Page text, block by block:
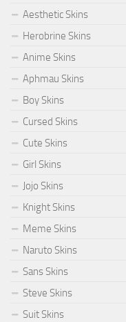
Aesthetic Skins
Herobrine Skins
Anime Skins
Aphmau Skins
Boy Skins
Cursed Skins
Cute Skins
Girl Skins
Jojo Skins
Knight Skins
Meme Skins
Naruto Skins
Sans Skins
Steve Skins
Suit Skins